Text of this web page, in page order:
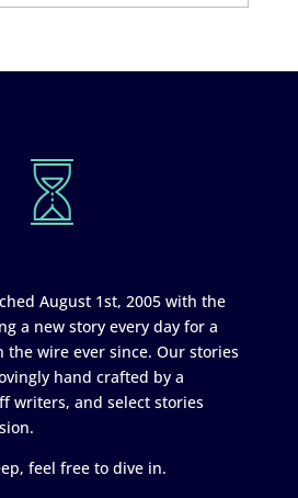
August 1st, 2005 with the
a new story every day for a
the wire ever since. Our stories
hand crafted by a
writers, and select stories
feel free to dive in.